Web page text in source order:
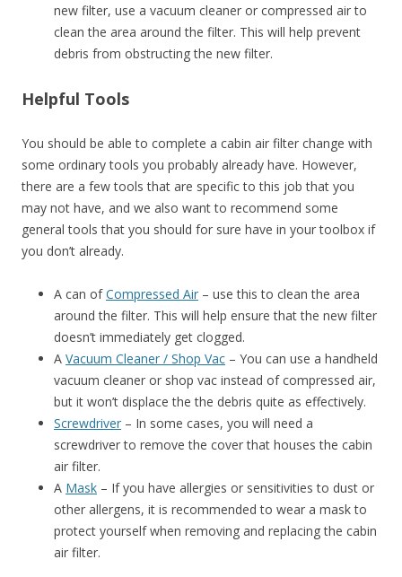
new filter, use a vacuum cleaner or compressed air to
clean the area around the filter. This will help prevent
debris from obstructing the new filter.
Helpful Tools
You should be able to complete a cabin air filter change with
some ordinary tools you probably already have. However,
there are a few tools that are specific to this job that you
may not have, and we also want to recommend some
general tools that you should for sure have in your toolbox if
you don’t already.
A can ofCompressed Air – use this to clean the area
around the filter. This will help ensure that the new filter
doesn’t immediately get clogged.
A Vacuum Cleaner / Shop Vac – You can use a handheld
vacuum cleaner or shop vac instead of compressed air,
but it won’t displace the the debris quite as effectively.
Screwdriver – In some cases, you will need a
screwdriver to remove the cover that houses the cabin
air filter.
A Mask – If you have allergies or sensitivities to dust or
other allergens, it is recommended to wear a mask to
protect yourself when removing and replacing the cabin
air filter.